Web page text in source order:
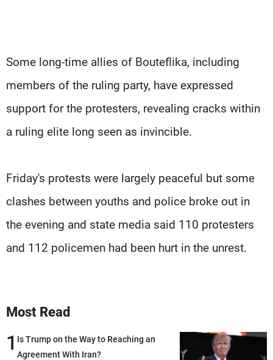
Some long-time allies of Bouteflika, including
members of the ruling party, have expressed
support for the protesters, revealing cracks within
a ruling elite long seen as invincible.
Friday's protests were largely peaceful but some
clashes between youths and police broke out in
the evening and state media said 110 protesters
and 112 policemen had been hurt in the unrest.
Most Read
1 Is Trump on the Way to Reaching an
Agreement With Iran?